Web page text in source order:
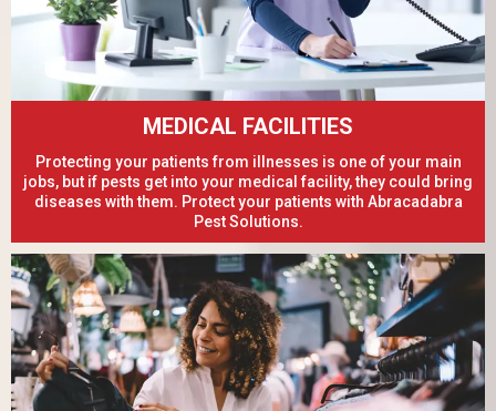
MEDICAL FACILITIES
Protecting your patients from illnesses is one of your main
jobs, but if pests get into your medical facility, they could bring
diseases with them. Protect your patients with Abracadabra
Pest Solutions.